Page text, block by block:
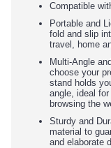
Compatible
Portable and
fold and slip
travel, home
Multi-Angle
choose your
stand holds
angle, ideal
browsing the
Sturdy and
material to
and elaborate